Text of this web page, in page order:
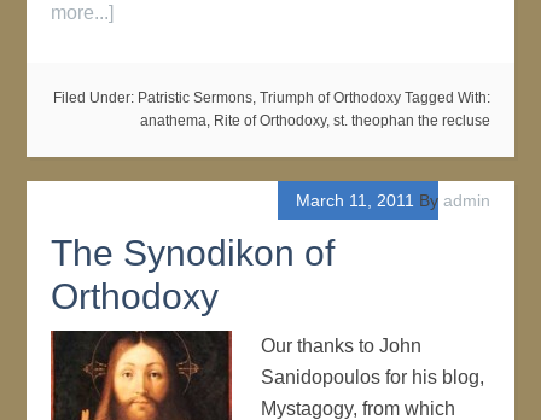
more...]
Filed Under: Patristic Sermons, Triumph of Orthodoxy Tagged With:
anathema, Rite of Orthodoxy, st. theophan the recluse
March 11, 2011 By admin
The Synodikon of
Orthodoxy
Our thanks to John
Sanidopoulos for his blog,
Mystagogy, from which